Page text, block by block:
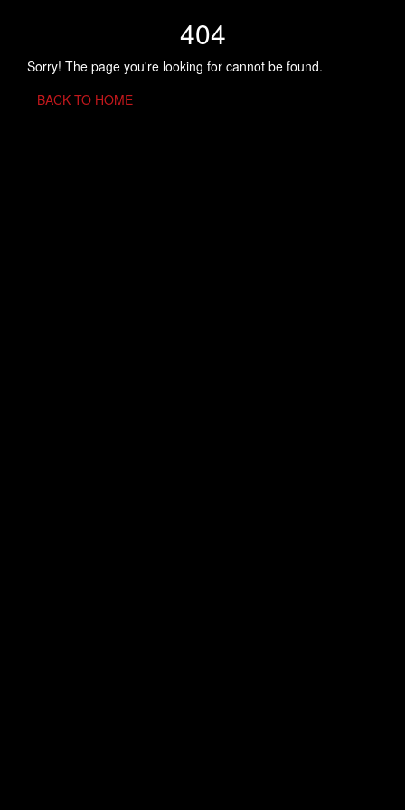
404
Sorry! The page you're looking for cannot be found.
BACK TO HOME